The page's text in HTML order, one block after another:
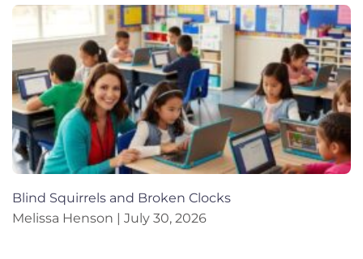
Blind Squirrels and Broken Clocks
Melissa Henson
July 30, 2026